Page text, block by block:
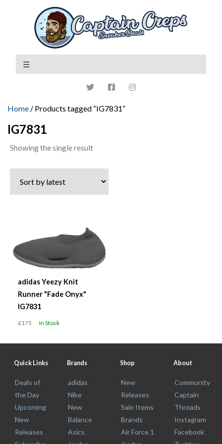
Home / Products tagged “IG7831”
IG7831
Showing the single result
adidas Yeezy Knit
Runner "Fade Onyx"
IG7831
£175 In Stock
Quick Links
Deals of
the Day
Upcoming
New
Releases
Brands
adidas
Nike
New
Balance
Asics
Shop
New
Releases
Sale Items
Brands
Air Force 1
About
Community
Captain
Threads
Instagram
Facebook